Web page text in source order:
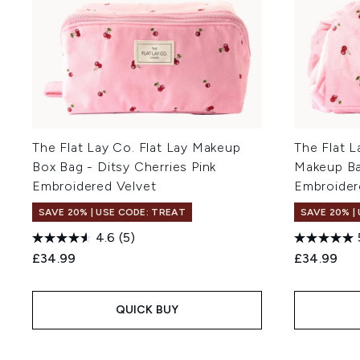
The Flat Lay Co. Flat Lay Makeup
Box Bag - Ditsy Cherries Pink
Embroidered Velvet
SAVE 20% | USE CODE: TREAT
4.6 (5)
£34.99
QUICK BUY
The Flat
Makeup
SAVE 20% |
£34.99